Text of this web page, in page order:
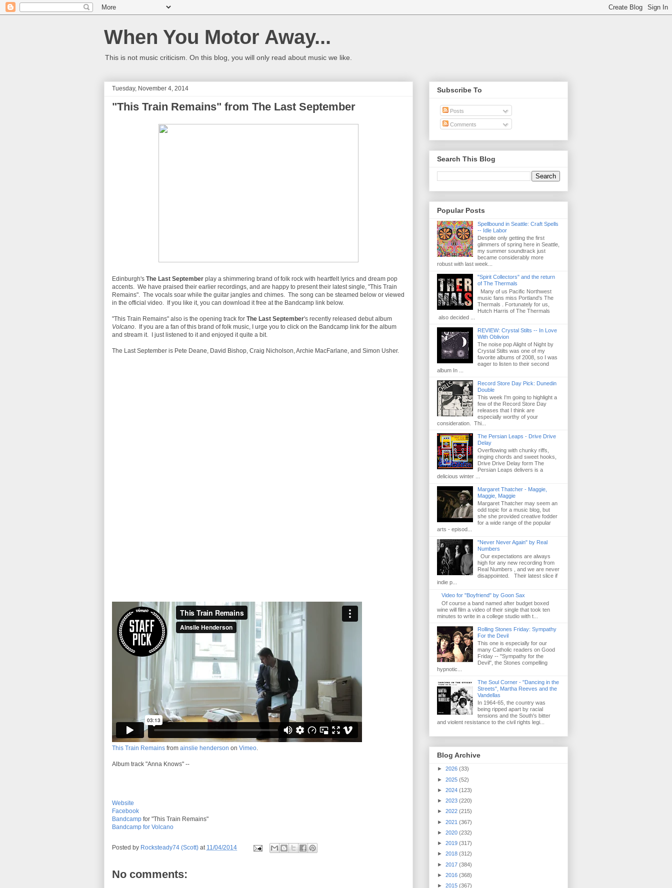
When You Motor Away...
This is not music criticism. On this blog, you will only read about music we like.
Tuesday, November 4, 2014
"This Train Remains" from The Last September
Edinburgh's The Last September play a shimmering brand of folk rock with heartfelt lyrics and dream pop
accents. We have praised their earlier recordings, and are happy to present their latest single, "This Train
Remains". The vocals soar while the guitar jangles and chimes. The song can be steamed below or viewed
in the official video. If you like it, you can download it free at the Bandcamp link below.
"This Train Remains" also is the opening track for The Last September's recently released debut album
Volcano. If you are a fan of this brand of folk music, I urge you to click on the Bandcamp link for the album
and stream it. I just listened to it and enjoyed it quite a bit.
The Last September is Pete Deane, David Bishop, Craig Nicholson, Archie MacFarlane, and Simon Usher.
This Train Remains from ainslie henderson on Vimeo.
Album track "Anna Knows" --
Website
Facebook
Bandcamp for "This Train Remains"
Bandcamp for Volcano
Posted by Rocksteady74 (Scott) at 11/04/2014
No comments:
Subscribe To
Posts
Comments
Search This Blog
Popular Posts
Spellbound in Seattle: Craft Spells
-- Idle Labor
Despite only getting the first
glimmers of spring here in Seattle,
my summer soundtrack just
became considerably more
robust with last week...
"Spirit Collectors" and the return
of The Thermals
Many of us Pacific Northwest
music fans miss Portland's The
Thermals . Fortunately for us,
Hutch Harris of The Thermals
also decided ...
REVIEW: Crystal Stilts -- In Love
With Oblivion
The noise pop Alight of Night by
Crystal Stilts was one of my
favorite albums of 2008, so I was
eager to listen to their second
album In ...
Record Store Day Pick: Dunedin
Double
This week I'm going to highlight a
few of the Record Store Day
releases that I think are
especially worthy of your
consideration. Thi...
The Persian Leaps - Drive Drive
Delay
Overflowing with chunky riffs,
ringing chords and sweet hooks,
Drive Drive Delay form The
Persian Leaps delivers is a
delicious winter ...
Margaret Thatcher - Maggie,
Maggie, Maggie
Margaret Thatcher may seem an
odd topic for a music blog, but
she she provided creative fodder
for a wide range of the popular
arts - episod...
"Never Never Again" by Real
Numbers
Our expectations are always
high for any new recording from
Real Numbers , and we are never
disappointed. Their latest slice if
indie p...
Video for "Boyfriend" by Goon Sax
Of course a band named after budget boxed
wine will film a video of their single that took ten
minutes to write in a college studio with t...
Rolling Stones Friday: Sympathy
For the Devil
This one is especially for our
many Catholic readers on Good
Friday -- "Sympathy for the
Devil", the Stones compelling
hypnotic...
The Soul Corner - "Dancing in the
Streets", Martha Reeves and the
Vandellas
In 1964-65, the country was
being ripped apart by racial
tensions and the South's bitter
and violent resistance to the civil rights legi...
Blog Archive
► 2026 (33)
► 2025 (52)
► 2024 (123)
► 2023 (220)
► 2022 (215)
► 2021 (367)
► 2020 (232)
► 2019 (317)
► 2018 (312)
► 2017 (384)
► 2016 (368)
► 2015 (367)